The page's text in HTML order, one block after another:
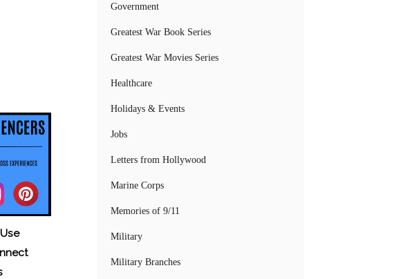
Government
Greatest War Book Series
Greatest War Movies Series
Healthcare
Holidays & Events
Jobs
Letters from Hollywood
Marine Corps
Memories of 9/11
Military
Military Branches